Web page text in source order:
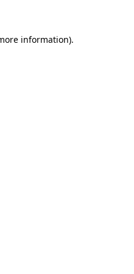
information).